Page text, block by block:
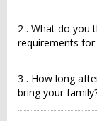
2 . What do you
requirements for
3 . How long
bring your